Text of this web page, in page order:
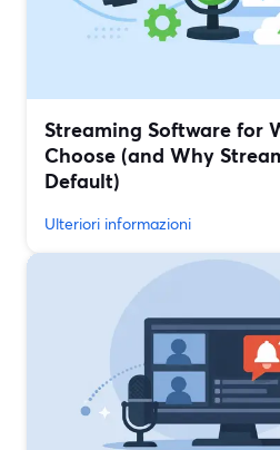
Streaming Software for
Choose (and Why
Default)
Ulteriori informazioni